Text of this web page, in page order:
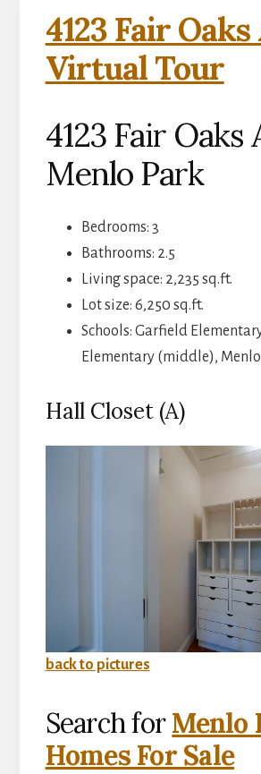
4123 Fair Oaks
Virtual Tour
4123 Fair Oaks
Menlo Park
Bedrooms: 3
Bathrooms: 2.5
Living space: 2,235 sq.ft.
Lot size: 6,250 sq.ft.
Schools: Garfield
Elementary (middle),
Hall Closet (A)
back to pictures
Search forMenlo
Homes For Sale